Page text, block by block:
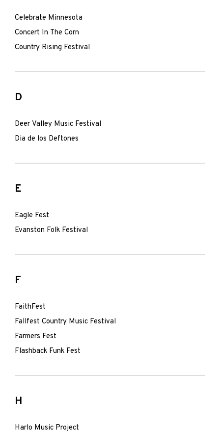
Celebrate Minnesota
Concert In The Corn
Country Rising Festival
D
Deer Valley Music Festival
Dia de los Deftones
E
Eagle Fest
Evanston Folk Festival
F
FaithFest
Fallfest Country Music Festival
Farmers Fest
Flashback Funk Fest
H
Harlo Music Project